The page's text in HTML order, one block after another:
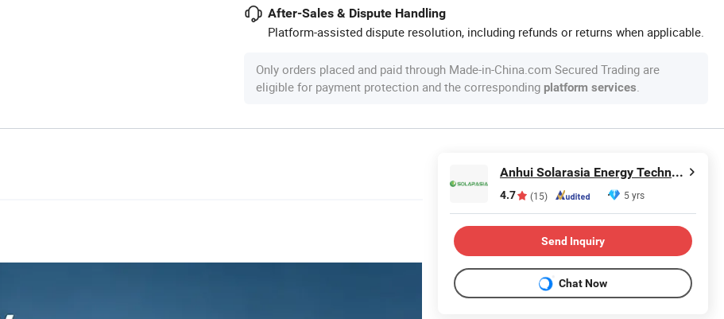
After-Sales & Dispute Handling
Platform-assisted dispute resolution, including refunds or returns when applicable.
Only orders placed and paid through Made-in-China.com Secured Trading are
eligible for payment protection and the corresponding platform services.
Anhui Solarasia Energy Technology Co., Ltd.
4.7 (15) 5 yrs
Send Inquiry
Chat Now